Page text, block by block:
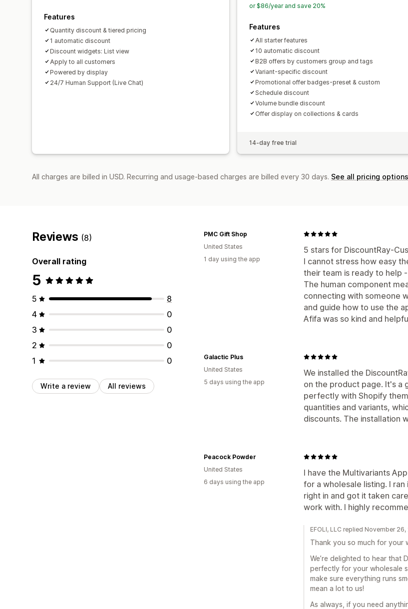
Features
Quantity discount & tiered pricing
1 automatic discount
Discount widgets: List view
Apply to all customers
Powered by display
24/7 Human Support (Live Chat)
or $86/year and save 20%
Features
All starter features
10 automatic discount
B2B offers by customers group and tags
Variant-specific discount
Promotional offer badges-preset & custom
Schedule discount
Volume bundle discount
Offer display on collections & cards
14-day free trial
All charges are billed in USD. Recurring and usage-based charges are billed every 30 days. See all pricing options
Reviews (8)
Overall rating
5
5
8
4
0
3
0
2
0
1
0
Write a review All reviews
5 stars for DiscountRay-
I cannot stress how easy
their team is ready to help
The human component
connecting with someone
and guide how to use the
Afifa was so kind and
PMC Gift Shop
United States
1 day using the app
We installed the
on the product page. It's a
perfectly with Shopify
quantities and variants,
discounts. The installation
Galactic Plus
United States
5 days using the app
I have the Multivariants
for a wholesale listing. I
right in and got it taken
work with. I highly
Peacock Powder
United States
6 days using the app
EFOLI, LLC replied November
Thank you so much for your
We’re delighted to hear that
perfectly for your wholesale
make sure everything runs
mean a lot to us!
As always, if you need